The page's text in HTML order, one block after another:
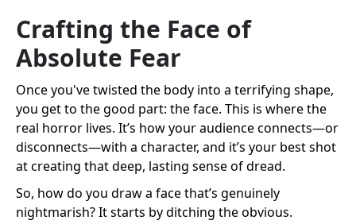
Crafting the Face of
Absolute Fear
Once you've twisted the body into a terrifying shape,
you get to the good part: the face. This is where the
real horror lives. It’s how your audience connects—or
disconnects—with a character, and it’s your best shot
at creating that deep, lasting sense of dread.
So, how do you draw a face that’s genuinely
nightmarish? It starts by ditching the obvious.